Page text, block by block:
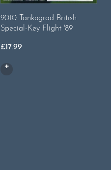
9010 Tankograd British
Special-Key Flight '89
£17.99